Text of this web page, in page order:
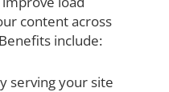
content across
include:
serving your site